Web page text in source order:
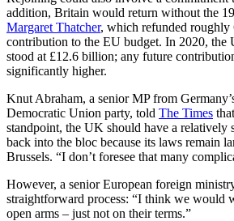
addition, Britain would return without the
Margaret Thatcher, which refunded roughly
contribution to the EU budget. In 2020, the
stood at £12.6 billion; any future
significantly higher.
Knut Abraham, a senior MP from
Democratic Union party, told The Times
standpoint, the UK should have a relatively
back into the bloc because its laws remain
Brussels. “I don’t foresee that many
However, a senior European foreign
straightforward process: “I think we would
open arms – just not on their terms.”